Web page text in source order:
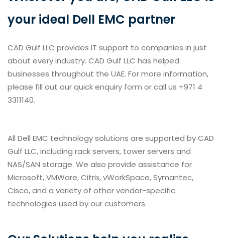
your ideal Dell EMC partner
CAD Gulf LLC provides IT support to companies in just
about every industry. CAD Gulf LLC has helped
businesses throughout the UAE. For more information,
please fill out our quick enquiry form or call us +971 4
3311140.
All Dell EMC technology solutions are supported by CAD
Gulf LLC, including rack servers, tower servers and
NAS/SAN storage. We also provide assistance for
Microsoft, VMWare, Citrix, vWorkSpace, Symantec,
Cisco, and a variety of other vendor-specific
technologies used by our customers.